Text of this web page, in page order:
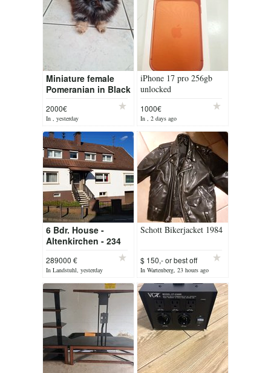
Miniature female
Pomeranian in Black
and Tan is looking
for a new home
2000€
In , yesterday
iPhone 17 pro 256gb
unlocked
1000€
In , 2 days ago
6 Bdr. House -
Altenkirchen - 234
289000 €
In Landstuhl, yesterday
Schott Bikerjacket 1984
$ 150,- or best off
In Wartenberg, 23 hours ago